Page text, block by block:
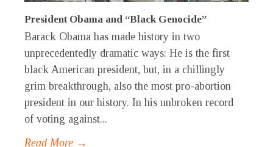
President Obama and “Black Genocide”
Barack Obama has made history in two
unprecedentedly dramatic ways: He is the first
black American president, but, in a chillingly
grim breakthrough, also the most pro-abortion
president in our history. In his unbroken record
of voting against...
Read More →